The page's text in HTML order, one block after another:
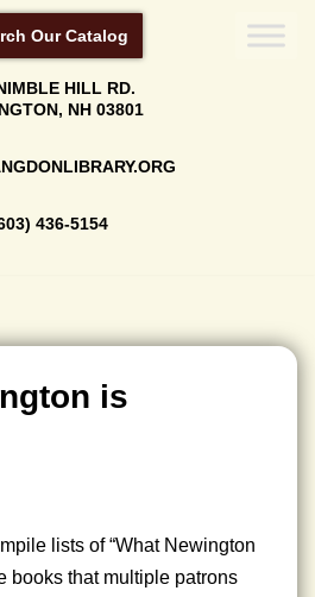
Our Catalog
HILL RD.
NH 03801
436-5154
is
lists of “What Newington
books that multiple patrons